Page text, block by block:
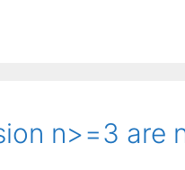
n>=3 are